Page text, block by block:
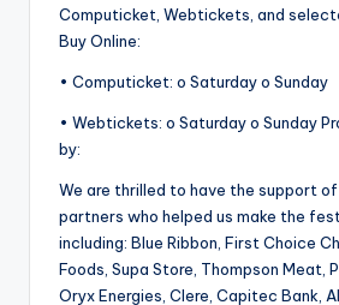
Computicket, Webtickets, and
Buy Online:
• Computicket: o Saturday o Sunday
• Webtickets: o Saturday o Sunday
by:
We are thrilled to have the support
partners who helped us make the
including: Blue Ribbon, First Choice
Foods, Supa Store, Thompson Meat,
Oryx Energies, Clere, Capitec Bank,